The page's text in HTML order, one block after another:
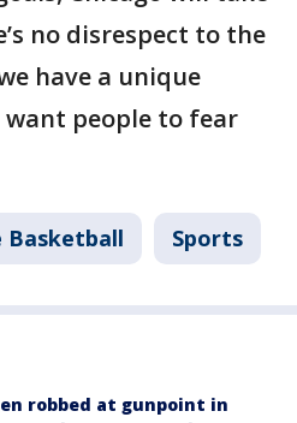
no disrespect to the
have a unique
people to fear
Basketball Sports
robbed at gunpoint in